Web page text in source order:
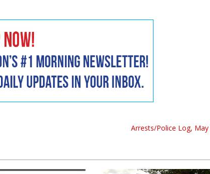
Arrests/Police Log,